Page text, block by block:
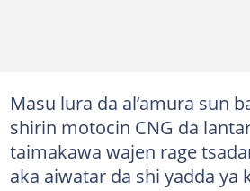
Masu lura da al’amura sun
shirin motocin CNG da
taimakawa wajen rage
aka aiwatar da shi yadda ya